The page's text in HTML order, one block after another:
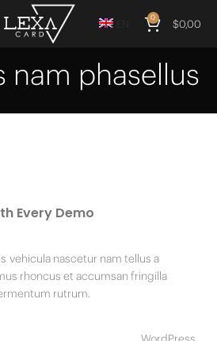
0
$0,00
nam phasellus
Every Demo
vehicula nascetur nam tellus a
rhoncus et accumsan fringilla
rutrum.